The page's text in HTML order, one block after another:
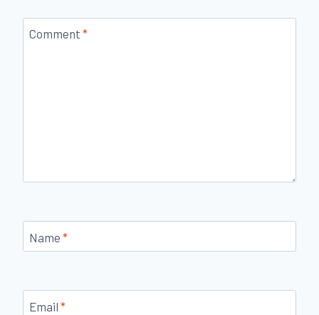
Comment *
Name *
Email *